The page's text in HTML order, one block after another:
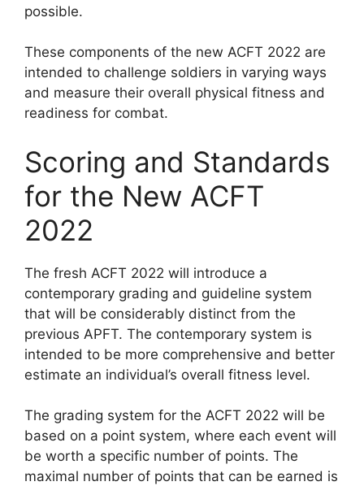
possible.
These components of the new ACFT 2022 are
intended to challenge soldiers in varying ways
and measure their overall physical fitness and
readiness for combat.
Scoring and Standards
for the New ACFT
2022
The fresh ACFT 2022 will introduce a
contemporary grading and guideline system
that will be considerably distinct from the
previous APFT. The contemporary system is
intended to be more comprehensive and better
estimate an individual’s overall fitness level.
The grading system for the ACFT 2022 will be
based on a point system, where each event will
be worth a specific number of points. The
maximal number of points that can be earned is